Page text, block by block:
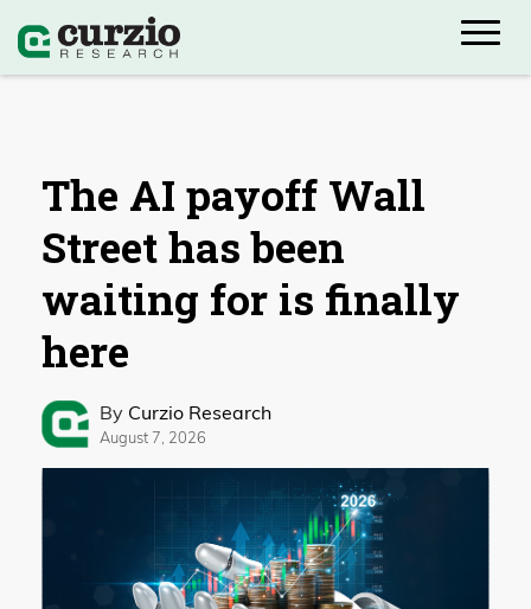
The AI payoff Wall
Street has been
waiting for is finally
here
By Curzio Research
August 7, 2026